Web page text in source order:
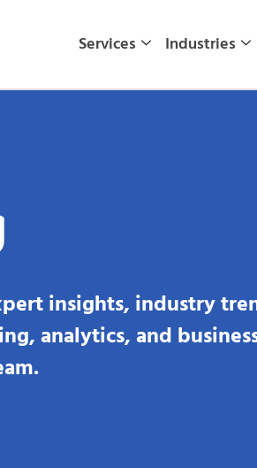
Services Industries
insights, industry
analytics, and